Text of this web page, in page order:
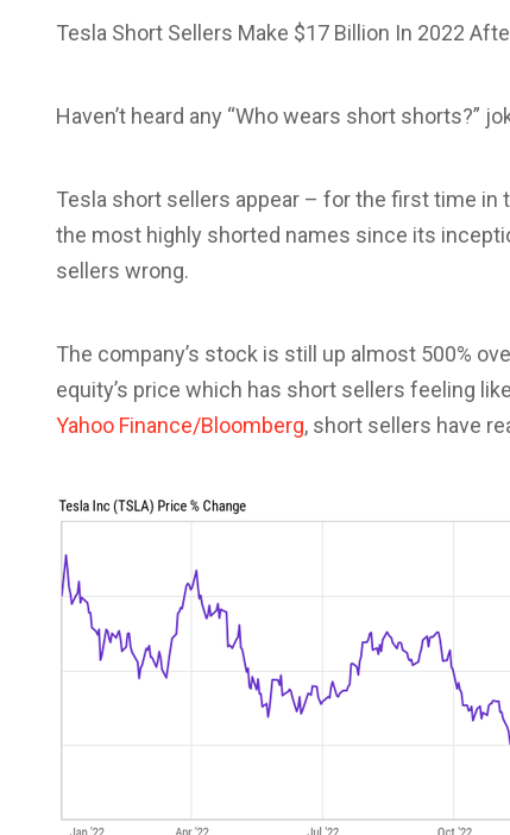
Tesla Short Sellers Make $17 Billion In 2022
Haven’t heard any “Who wears short shorts?”
Tesla short sellers appear – for the first time in
the most highly shorted names since its
sellers wrong.
The company’s stock is still up almost 500%
equity’s price which has short sellers feeling
Yahoo Finance/Bloomberg, short sellers have